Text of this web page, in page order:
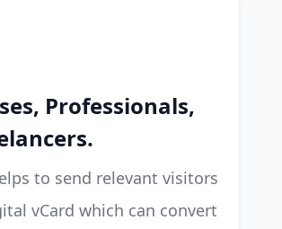
Professionals,
to send relevant visitors
vCard which can convert